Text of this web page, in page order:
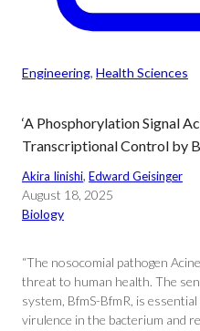
Engineering, Health Sciences
‘A Phosphorylation Signal
Transcriptional Control by
Akira Iinishi, Edward Geisinger
August 18, 2025
Biology
“The nosocomial pathogen
threat to human health. The
system, BfmS-BfmR, is
virulence in the bacterium and